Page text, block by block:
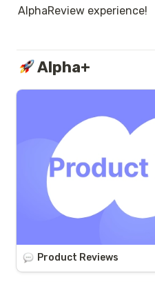
AlphaReview experience!
Alpha+
Product Reviews